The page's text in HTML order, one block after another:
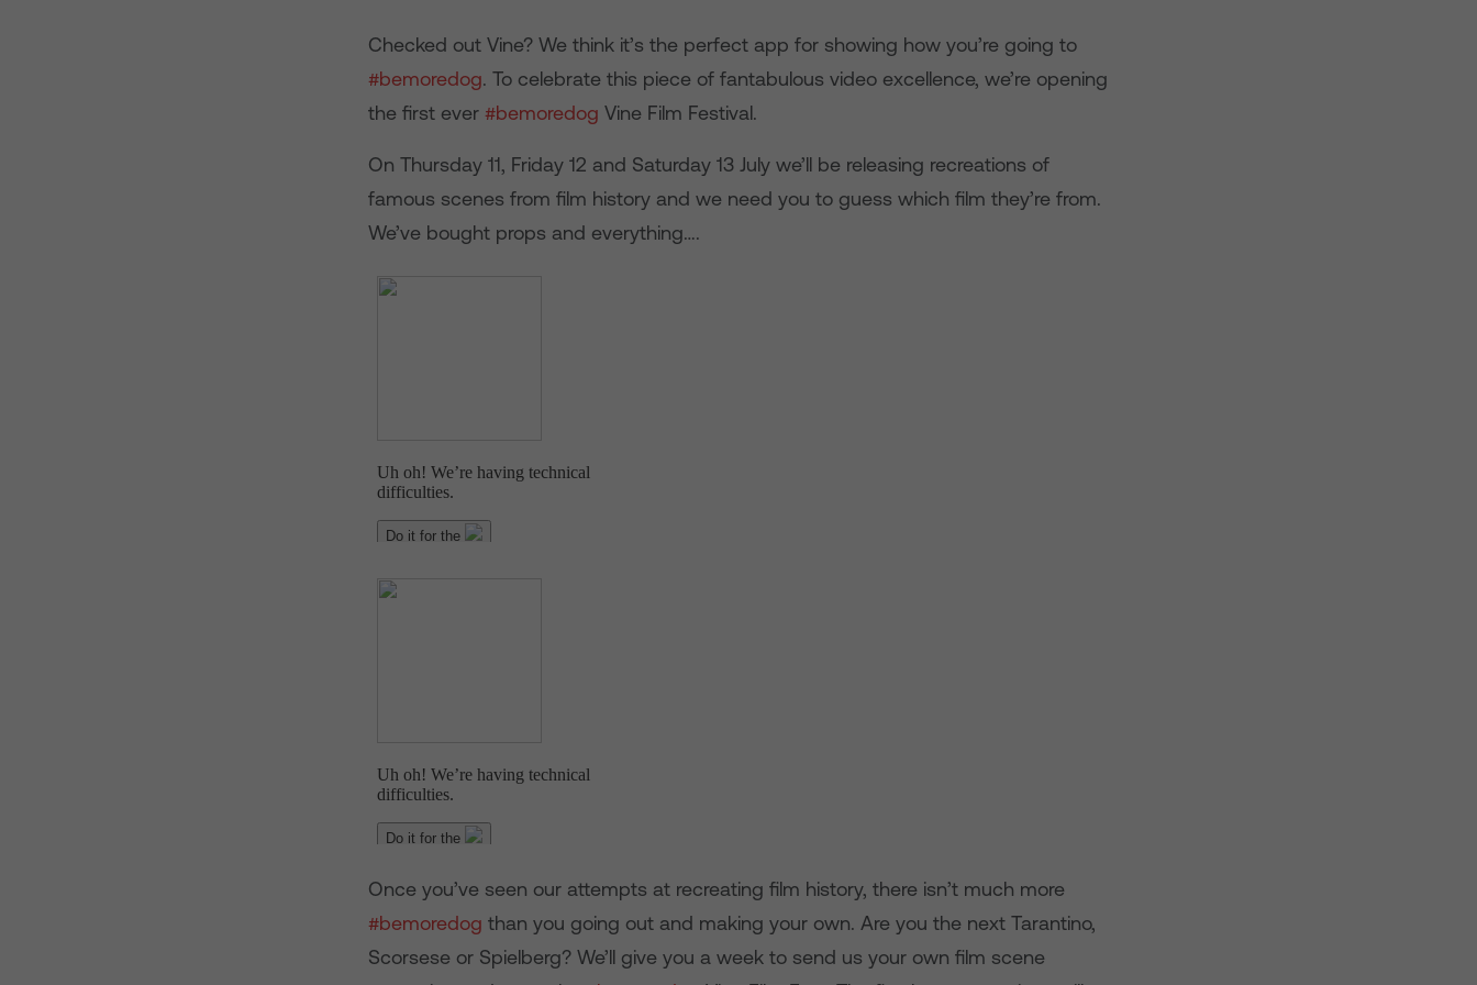
Checked out Vine? We think it’s the perfect app for showing how you’re going to
#bemoredog. To celebrate this piece of fantabulous video excellence, we’re opening
the first ever #bemoredog Vine Film Festival.
On Thursday 11, Friday 12 and Saturday 13 July we’ll be releasing recreations of
famous scenes from film history and we need you to guess which film they’re from.
We’ve bought props and everything….
Once you’ve seen our attempts at recreating film history, there isn’t much more
#bemoredog than you going out and making your own. Are you the next Tarantino,
Scorsese or Spielberg? We’ll give you a week to send us your own film scene